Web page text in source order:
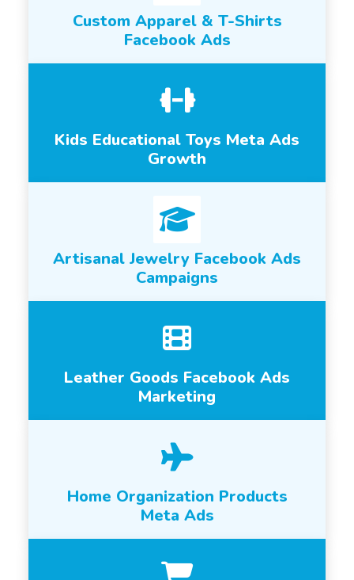
Custom Apparel & T-Shirts
Facebook Ads
Kids Educational Toys Meta Ads
Growth
Artisanal Jewelry Facebook Ads
Campaigns
Leather Goods Facebook Ads
Marketing
Home Organization Products
Meta Ads